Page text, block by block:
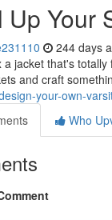
Up Your
244 days
a jacket that's
and craft
your-own-
Who